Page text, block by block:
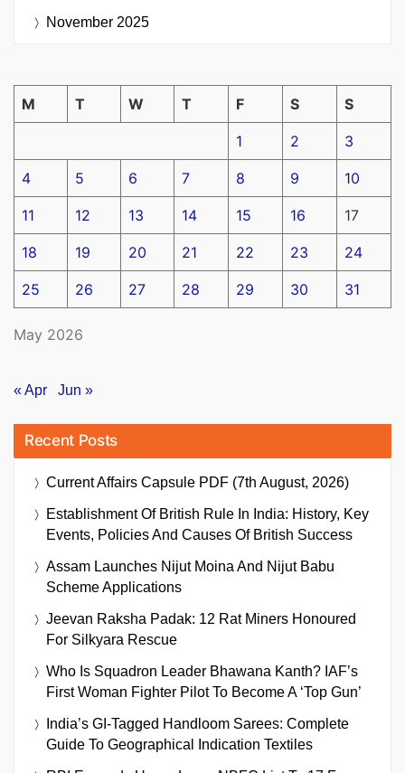
November 2025
May 2026
M T W T F S S
1 2 3
4 5 6 7 8 9 10
11 12 13 14 15 16 17
18 19 20 21 22 23 24
25 26 27 28 29 30 31
« Apr Jun »
Recent Posts
Current Affairs Capsule PDF (7th August, 2026)
Establishment Of British Rule In India: History, Key
Events, Policies And Causes Of British Success
Assam Launches Nijut Moina And Nijut Babu
Scheme Applications
Jeevan Raksha Padak: 12 Rat Miners Honoured
For Silkyara Rescue
Who Is Squadron Leader Bhawana Kanth? IAF’s
First Woman Fighter Pilot To Become A ‘Top Gun’
India’s GI-Tagged Handloom Sarees: Complete
Guide To Geographical Indication Textiles